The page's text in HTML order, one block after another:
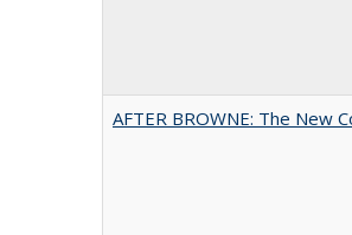
AFTER BROWNE: The New